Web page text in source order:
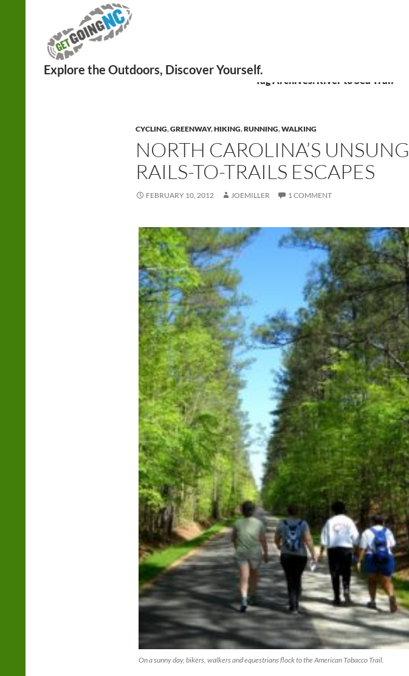
Tag Archives: River to Sea Trail
CYCLING,GREENWAY,HIKING,RUNNING,WALKING
NORTH CAROLINA’S UNSUNG
RAILS-TO-TRAILS ESCAPES
FEBRUARY 10, 2012 JOEMILLER 1 COMMENT
On a sunny day, bikers, walkers and equestrians flock to the American Tobacco Trail.